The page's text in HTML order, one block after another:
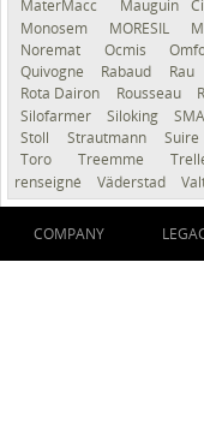
MaterMacc
Mauguin
Monosem
MORESIL
Noremat
Ocmis
Quivogne
Rabaud Rau
Rota Dairon
Rousseau
Silofarmer
Siloking SMA
Stoll
Strautmann Suire
Toro
Treemme
renseigné
Väderstad
COMPANY